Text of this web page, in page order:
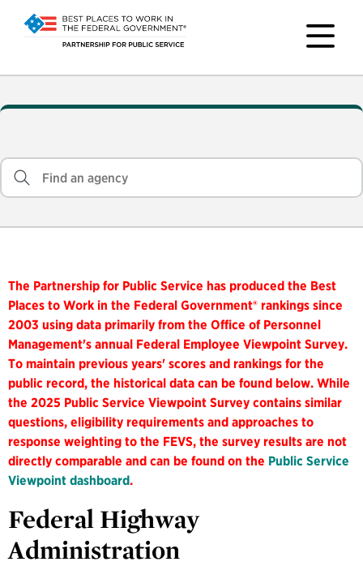
The Partnership for Public Service has produced the Best
Places to Work in the Federal Government® rankings since
2003 using data primarily from the Office of Personnel
Management's annual Federal Employee Viewpoint Survey.
To maintain previous years' scores and rankings for the
public record, the historical data can be found below. While
the 2025 Public Service Viewpoint Survey contains similar
questions, eligibility requirements and approaches to
response weighting to the FEVS, the survey results are not
directly comparable and can be found on the Public Service
Viewpoint dashboard.
Federal Highway
Administration